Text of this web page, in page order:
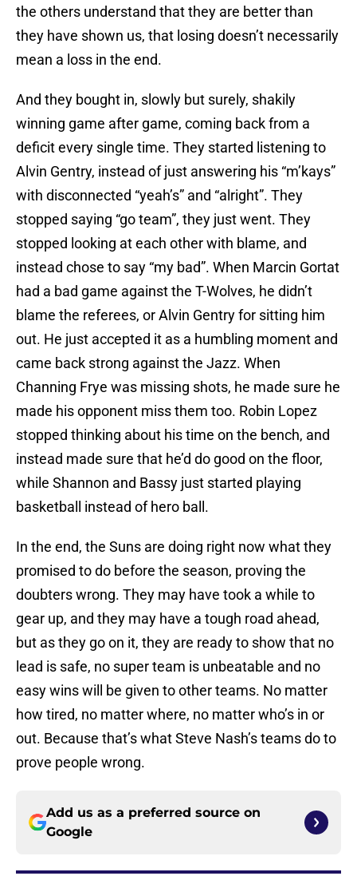
the others understand that they are better than
they have shown us, that losing doesn’t necessarily
mean a loss in the end.
And they bought in, slowly but surely, shakily
winning game after game, coming back from a
deficit every single time. They started listening to
Alvin Gentry, instead of just answering his “m’kays”
with disconnected “yeah’s” and “alright”. They
stopped saying “go team”, they just went. They
stopped looking at each other with blame, and
instead chose to say “my bad”. When Marcin Gortat
had a bad game against the T-Wolves, he didn’t
blame the referees, or Alvin Gentry for sitting him
out. He just accepted it as a humbling moment and
came back strong against the Jazz. When
Channing Frye was missing shots, he made sure he
made his opponent miss them too. Robin Lopez
stopped thinking about his time on the bench, and
instead made sure that he’d do good on the floor,
while Shannon and Bassy just started playing
basketball instead of hero ball.
In the end, the Suns are doing right now what they
promised to do before the season, proving the
doubters wrong. They may have took a while to
gear up, and they may have a tough road ahead,
but as they go on it, they are ready to show that no
lead is safe, no super team is unbeatable and no
easy wins will be given to other teams. No matter
how tired, no matter where, no matter who’s in or
out. Because that’s what Steve Nash’s teams do to
prove people wrong.
Add us as a preferred source on
Google